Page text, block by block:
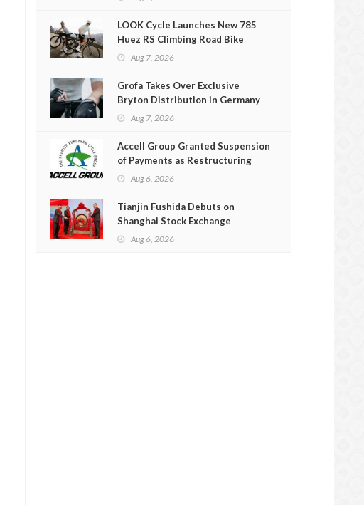
LOOK Cycle Launches New 785
Huez RS Climbing Road Bike
Aug 7, 2026
Grofa Takes Over Exclusive
Bryton Distribution in Germany
and Austria
Aug 7, 2026
Accell Group Granted Suspension
of Payments as Restructuring
Efforts Fail
Aug 6, 2026
Tianjin Fushida Debuts on
Shanghai Stock Exchange
Aug 6, 2026